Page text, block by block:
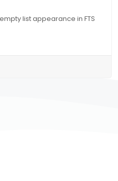
list appearance in FTS